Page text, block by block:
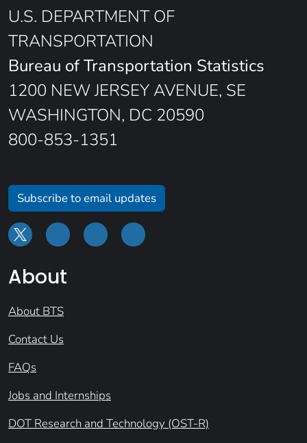
U.S. DEPARTMENT OF
TRANSPORTATION
Bureau of Transportation Statistics
1200 NEW JERSEY AVENUE, SE
WASHINGTON, DC 20590
800-853-1351
Subscribe to email updates
About
About BTS
Contact Us
FAQs
Jobs and Internships
DOT Research and Technology (OST-R)